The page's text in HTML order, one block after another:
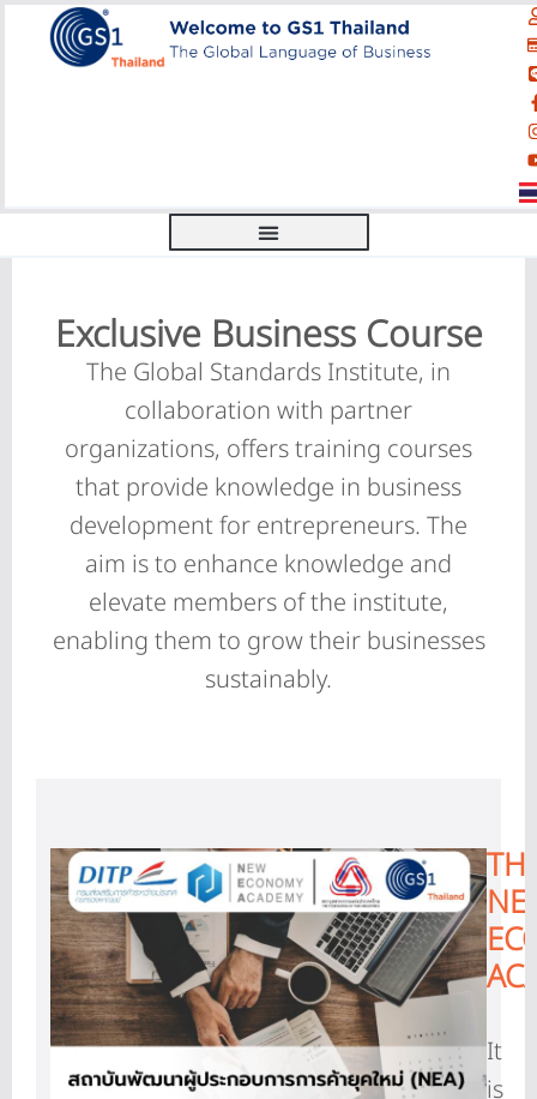
Exclusive Business Course
The Global Standards Institute, in
collaboration with partner
organizations, offers training courses
that provide knowledge in business
development for entrepreneurs. The
aim is to enhance knowledge and
elevate members of the institute,
enabling them to grow their businesses
sustainably.
It
is